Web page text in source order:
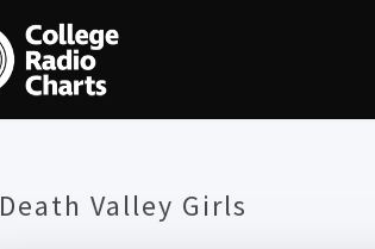
Death Valley Girls